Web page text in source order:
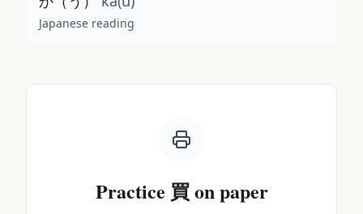
Japanese reading
Practice 買on paper